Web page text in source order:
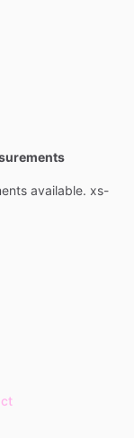
available. xs-